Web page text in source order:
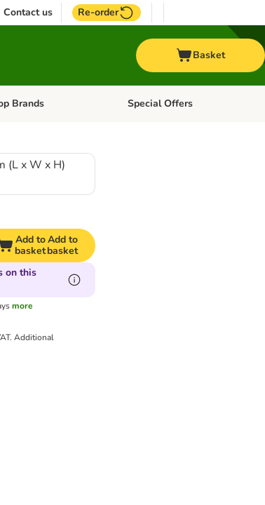
Contact us Re-order
Basket
category menu: + Vet
Brands Open category menu: Top Brands
Special Offers
(L x W x H)
Add to
basket
Add to
basket
on this
more
Additional